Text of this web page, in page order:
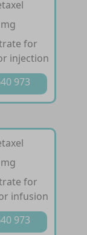
for
injection
973
for
infusion
973